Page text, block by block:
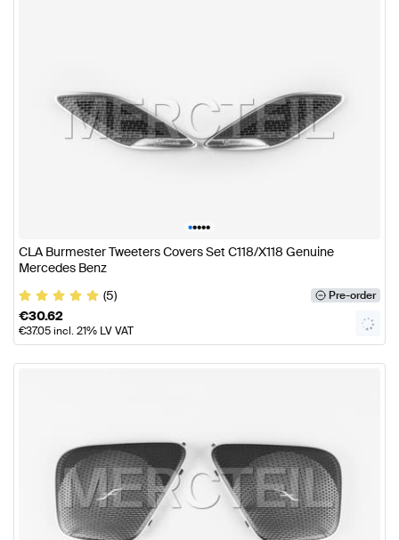
•••••
CLA Burmester Tweeters Covers Set C118/X118 Genuine
Mercedes Benz
(5)
Pre-order
€30.62
€37.05incl. 21% LV VAT